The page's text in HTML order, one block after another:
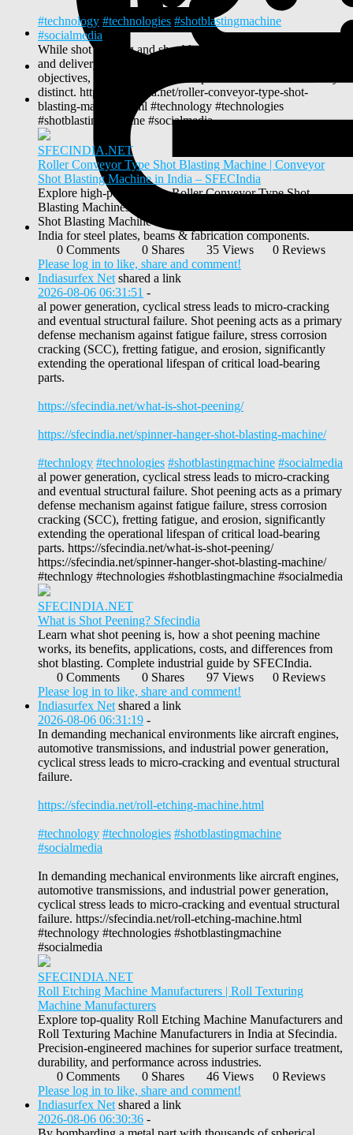
#technology #technologies #shotblastingmachine
#socialmedia
While shot peening and shot blasting share similar machinery
and delivery mechanisms, their fundamental metallurgical
objectives, media standards, and process controls are entirely
distinct. https://sfecindia.net/roller-conveyor-type-shot-
blasting-machine.html #technology #technologies
#shotblastingmachine #socialmedia
SFECINDIA.NET
Roller Conveyor Type Shot Blasting Machine | Conveyor
Shot Blasting Machine in India – SFECIndia
Explore high-performance Roller Conveyor Type Shot
Blasting Machines by SFEC India. Leading Conveyor Type
Shot Blasting Machine and Roller Conveyor Manufacturer in
India for steel plates, beams & fabrication components.
0 Comments
0 Shares 35 Views
0 Reviews
Please log in to like, share and comment!
Indiasurfex Net shared a link
2026-08-06 06:31:51 -
al power generation, cyclical stress leads to micro-cracking
and eventual structural failure. Shot peening acts as a primary
defense mechanism against fatigue failure, stress corrosion
cracking (SCC), fretting fatigue, and erosion, significantly
extending the operational lifespan of critical load-bearing
parts.
https://sfecindia.net/what-is-shot-peening/
https://sfecindia.net/spinner-hanger-shot-blasting-machine/
#technlogy #technologies #shotblastingmachine #socialmedia
al power generation, cyclical stress leads to micro-cracking
and eventual structural failure. Shot peening acts as a primary
defense mechanism against fatigue failure, stress corrosion
cracking (SCC), fretting fatigue, and erosion, significantly
extending the operational lifespan of critical load-bearing
parts. https://sfecindia.net/what-is-shot-peening/
https://sfecindia.net/spinner-hanger-shot-blasting-machine/
#technlogy #technologies #shotblastingmachine #socialmedia
SFECINDIA.NET
What is Shot Peening? Sfecindia
Learn what shot peening is, how a shot peening machine
works, its benefits, applications, costs, and differences from
shot blasting. Complete industrial guide by SFECIndia.
0 Comments
0 Shares 97 Views
0 Reviews
Please log in to like, share and comment!
Indiasurfex Net shared a link
2026-08-06 06:31:19 -
In demanding mechanical environments like aircraft engines,
automotive transmissions, and industrial power generation,
cyclical stress leads to micro-cracking and eventual structural
failure.
https://sfecindia.net/roll-etching-machine.html
#technology #technologies #shotblastingmachine
#socialmedia
In demanding mechanical environments like aircraft engines,
automotive transmissions, and industrial power generation,
cyclical stress leads to micro-cracking and eventual structural
failure. https://sfecindia.net/roll-etching-machine.html
#technology #technologies #shotblastingmachine
#socialmedia
SFECINDIA.NET
Roll Etching Machine Manufacturers | Roll Texturing
Machine Manufacturers
Explore top-quality Roll Etching Machine Manufacturers and
Roll Texturing Machine Manufacturers in India at Sfecindia.
Precision-engineered machines for superior surface treatment,
durability, and performance across industries.
0 Comments
0 Shares 46 Views
0 Reviews
Please log in to like, share and comment!
Indiasurfex Net shared a link
2026-08-06 06:30:36 -